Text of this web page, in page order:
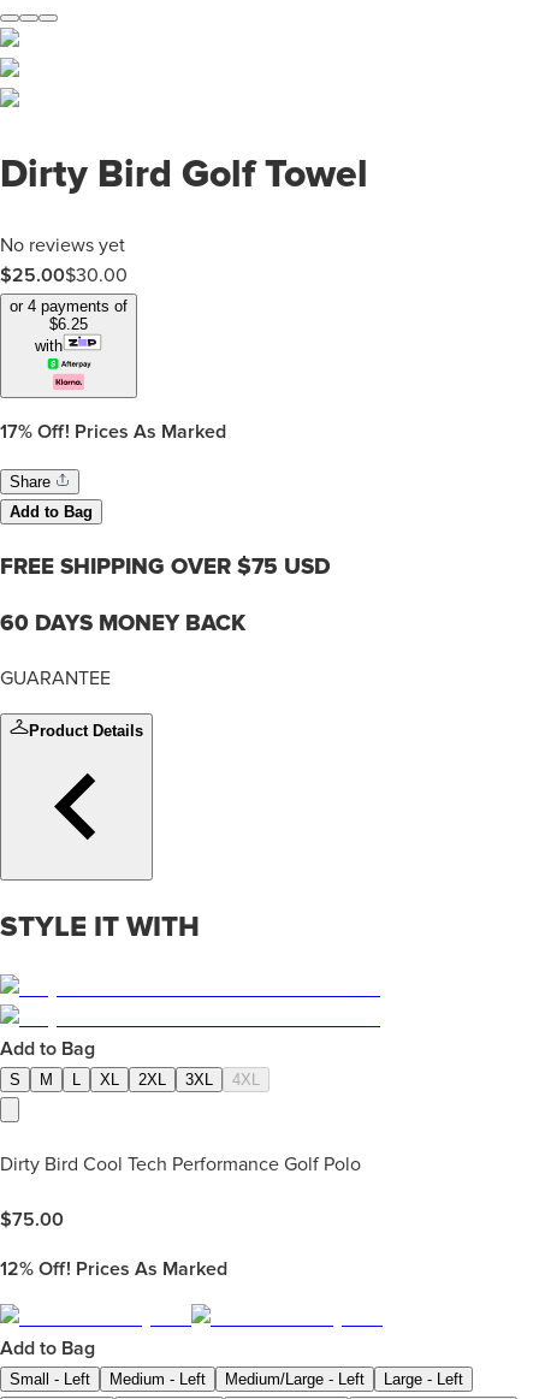
Dirty Bird Golf Towel
No reviews yet
$25.00$30.00
or 4 payments of
$6.25
with
17% Off! Prices As Marked
Share
Add to Bag
FREE SHIPPING OVER $75 USD
60 DAYS MONEY BACK
GUARANTEE
Product Details
STYLE IT WITH
Add to Bag
S M XL 2XL 3XL 4XL
Dirty Bird Cool Tech Performance Golf Polo
$75.00
12% Off! Prices As Marked
Add to Bag
Small - Left Medium - Left Medium/Large - Left
Large - Left